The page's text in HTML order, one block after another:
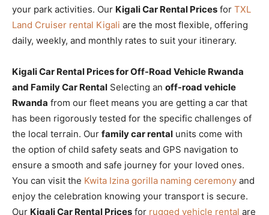
your park activities. Our Kigali Car Rental Prices for TXL
Land Cruiser rental Kigali are the most flexible, offering
daily, weekly, and monthly rates to suit your itinerary.
Kigali Car Rental Prices for Off-Road Vehicle Rwanda
and Family Car Rental Selecting an off-road vehicle
Rwanda from our fleet means you are getting a car that
has been rigorously tested for the specific challenges of
the local terrain. Our family car rental units come with
the option of child safety seats and GPS navigation to
ensure a smooth and safe journey for your loved ones.
You can visit the Kwita Izina gorilla naming ceremony and
enjoy the celebration knowing your transport is secure.
Our Kigali Car Rental Prices for rugged vehicle rental are